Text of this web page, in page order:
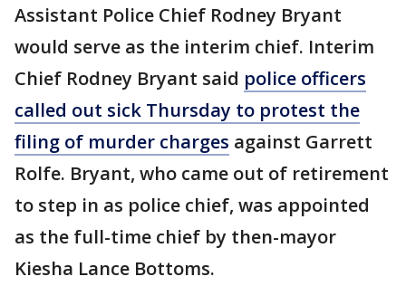
Assistant Police Chief Rodney Bryant
would serve as the interim chief. Interim
Chief Rodney Bryant said police officers
called out sick Thursday to protest the
filing of murder charges against Garrett
Rolfe. Bryant, who came out of retirement
to step in as police chief, was appointed
as the full-time chief by then-mayor
Kiesha Lance Bottoms.